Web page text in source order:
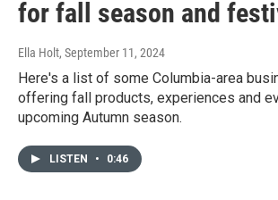
for fall season and
Ella Holt, September 11, 2024
Here's a list of some Columbia-area
offering fall products, experiences and
upcoming Autumn season.
LISTEN • 0:46